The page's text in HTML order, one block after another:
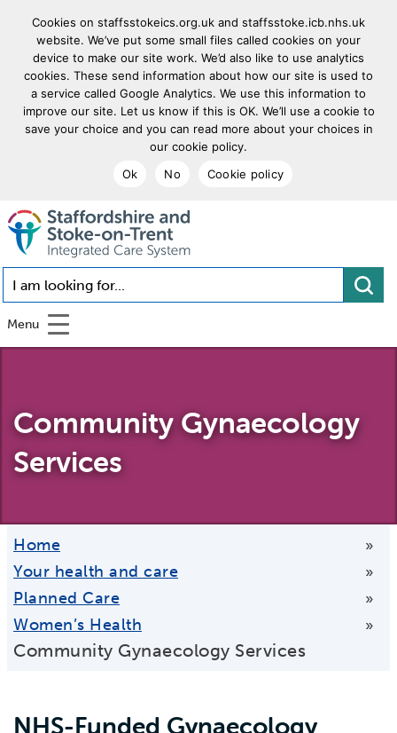
Cookies on staffsstokeics.org.uk and staffsstoke.icb.nhs.uk
website. We’ve put some small files called cookies on your
device to make our site work. We’d also like to use analytics
cookies. These send information about how our site is used to
a service called Google Analytics. We use this information to
improve our site. Let us know if this is OK. We’ll use a cookie to
save your choice and you can read more about your choices in
our cookie policy.
Ok
No Cookie policy
goto homepage
Menu
Community Gynaecology
Services
Home »
Your health and care »
Planned Care »
Women’s Health »
Community Gynaecology Services
NHS-Funded Gynaecology